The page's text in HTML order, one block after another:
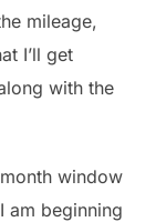
mileage,
I’ll get
with the
window
am beginning